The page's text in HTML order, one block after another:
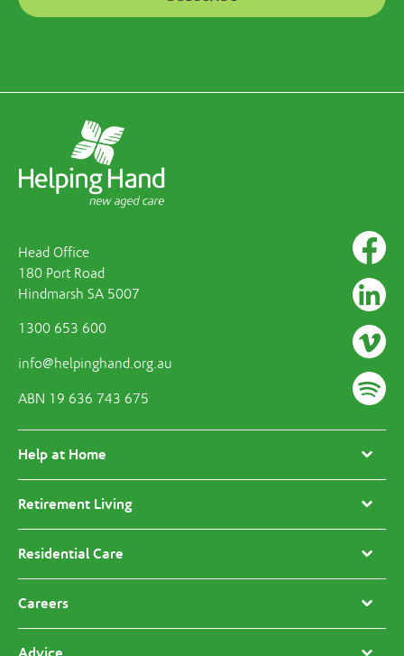
Head Office
180 Port Road
Hindmarsh SA 5007
1300 653 600
info@helpinghand.org.au
ABN 19 636 743 675
Help at Home
Retirement Living
Residential Care
Careers